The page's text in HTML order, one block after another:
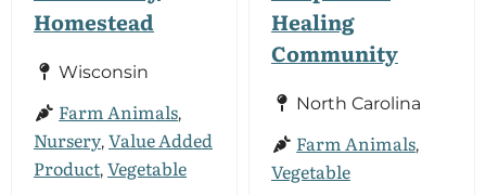
Homestead
Wisconsin
Farm Animals,
Nursery, Value Added
Product, Vegetable
Healing
Community
North Carolina
Farm Animals,
Vegetable